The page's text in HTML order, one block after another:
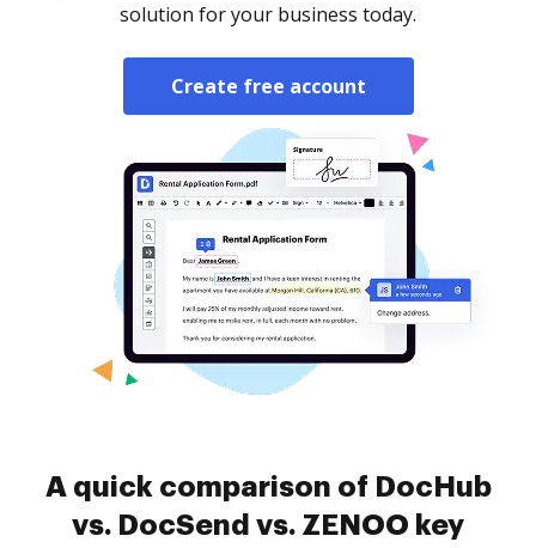
solution for your business today.
Create free account
A quick comparison of DocHub
vs. DocSend vs. ZENOO key